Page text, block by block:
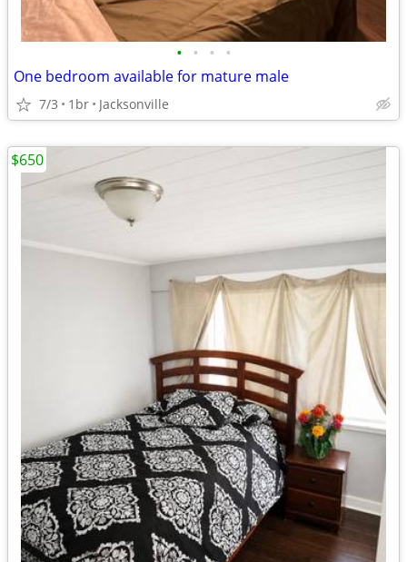
• • • •
One bedroom available for mature male
7/3 1br Jacksonville
$650